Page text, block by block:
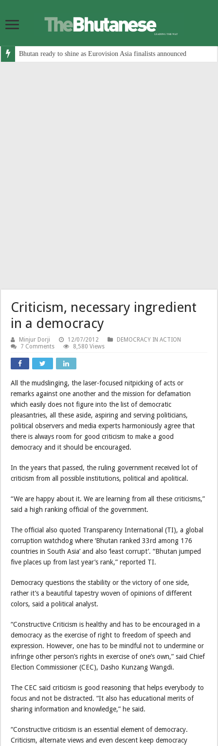
Bhutan ready to shine as Eurovision Asia finalists announced
Criticism, necessary ingredient
in a democracy
Minjur Dorji 12/07/2012
DEMOCRACY IN ACTION
7 Comments
8,580 Views
All the mudslinging, the laser-focused nitpicking of acts or
remarks against one another and the mission for defamation
which easily does not figure into the list of democratic
pleasantries, all these aside, aspiring and serving politicians,
political observers and media experts harmoniously agree that
there is always room for good criticism to make a good
democracy and it should be encouraged.
In the years that passed, the ruling government received lot of
criticism from all possible institutions, political and apolitical.
“We are happy about it. We are learning from all these criticisms,”
said a high ranking official of the government.
The official also quoted Transparency International (TI), a global
corruption watchdog where ‘Bhutan ranked 33rd among 176
countries in South Asia’ and also ‘least corrupt’. “Bhutan jumped
five places up from last year’s rank,” reported TI.
Democracy questions the stability or the victory of one side,
rather it’s a beautiful tapestry woven of opinions of different
colors, said a political analyst.
“Constructive Criticism is healthy and has to be encouraged in a
democracy as the exercise of right to freedom of speech and
expression. However, one has to be mindful not to undermine or
infringe other person’s rights in exercise of one’s own,” said Chief
Election Commissioner (CEC), Dasho Kunzang Wangdi.
The CEC said criticism is good reasoning that helps everybody to
focus and not be distracted. “It also has educational merits of
sharing information and knowledge,” he said.
“Constructive criticism is an essential element of democracy.
Criticism, alternate views and even descent keep democracy